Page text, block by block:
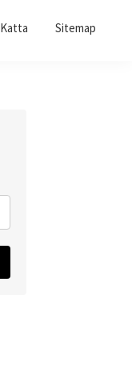
Sitemap